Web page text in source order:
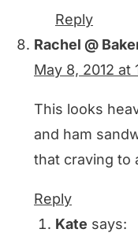
Reply
Rachel @
May 8, 2012 at
This looks
and ham
that craving to
Reply
Kate says: